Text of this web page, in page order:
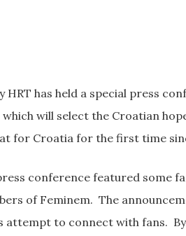
HRT has held a special press
which will select the Croatian
for Croatia for the first time
conference featured some
of Feminem. The
attempt to connect with fans.